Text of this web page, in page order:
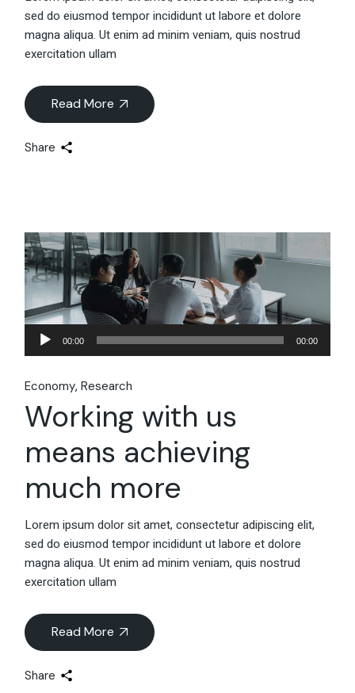
sed do eiusmod tempor incididunt ut labore et dolore
magna aliqua. Ut enim ad minim veniam, quis nostrud
exercitation ullam
Read More
Share
Audio-
Player
00:00 00:00
Economy Research
Working with us
means achieving
much more
Lorem ipsum dolor sit amet, consectetur adipiscing elit,
sed do eiusmod tempor incididunt ut labore et dolore
magna aliqua. Ut enim ad minim veniam, quis nostrud
exercitation ullam
Read More
Share